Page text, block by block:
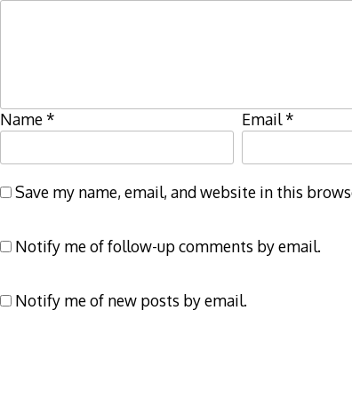
Name* Email*
Save my name, email, and website in this
Notify me of follow-up comments by email.
Notify me of new posts by email.